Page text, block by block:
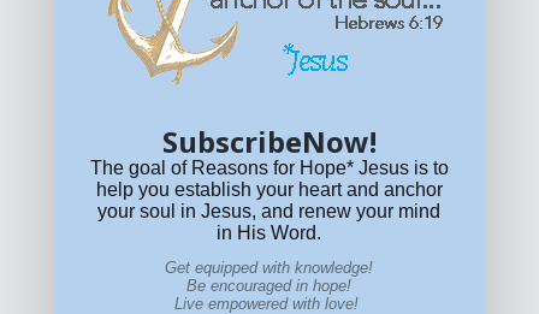
SubscribeNow!
The goal of Reasons for Hope* Jesus is to
help you establish your heart and anchor
your soul in Jesus, and renew your mind
in His Word.
Get equipped with knowledge!
Be encouraged in hope!
Live empowered with love!